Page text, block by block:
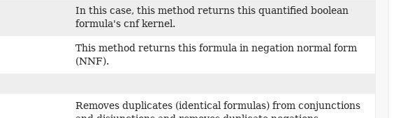
In this case, this method returns this quantified boolean
formula's cnf kernel.
This method returns this formula in negation normal form
(NNF).
Removes duplicates (identical formulas) from conjunctions